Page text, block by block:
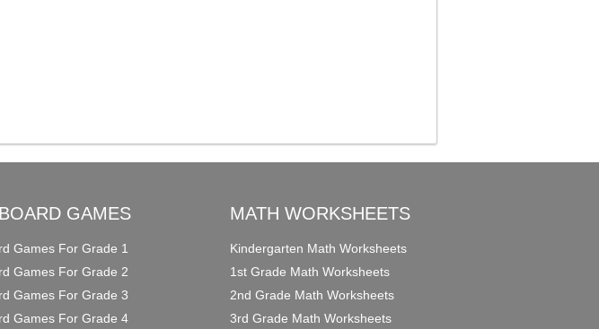
GAMES
Games For Grade 1
Games For Grade 2
Games For Grade 3
Games For Grade 4
MATH WORKSHEETS
Kindergarten Math Worksheets
1st Grade Math Worksheets
2nd Grade Math Worksheets
3rd Grade Math Worksheets